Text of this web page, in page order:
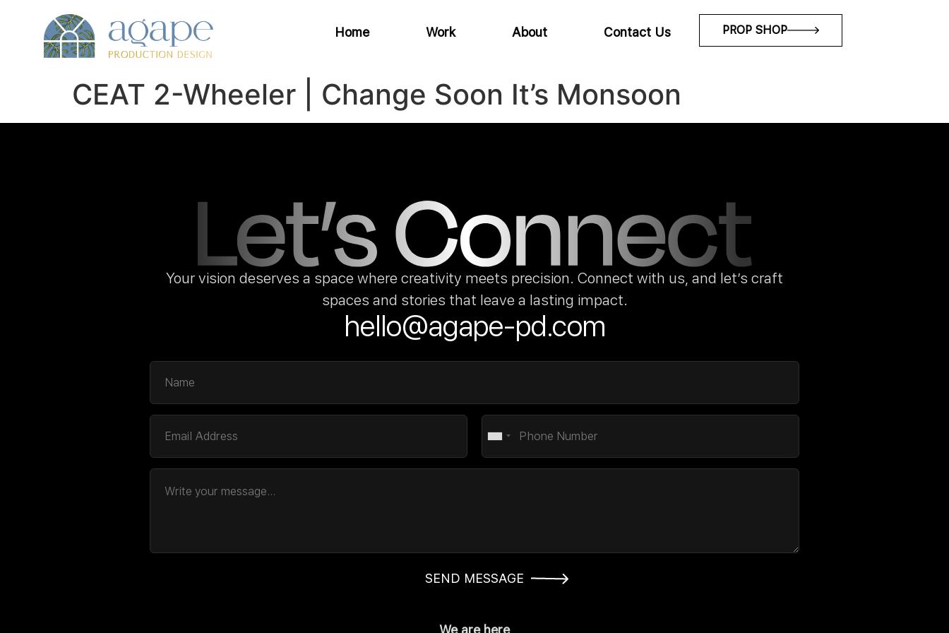
Home Work About Contact Us PROP SHOP
CEAT 2-Wheeler | Change Soon It’s Monsoon
Your vision deserves a space where creativity meets precision. Connect with us, and let’s craft
spaces and stories that leave a lasting impact.
hello@agape-pd.com
SEND MESSAGE
We are here